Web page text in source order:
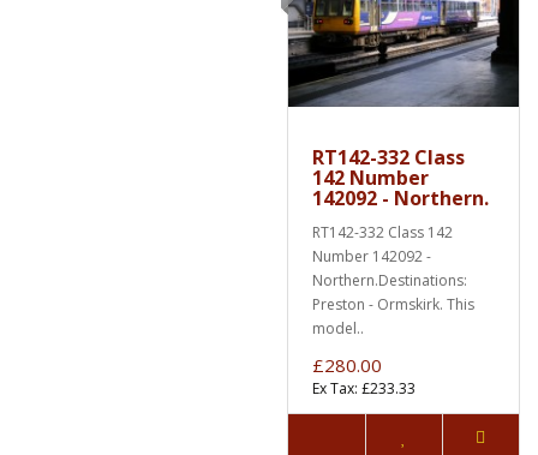
RT142-332 Class
142 Number
142092 - Northern.
RT142-332 Class 142
Number 142092 -
Northern.Destinations:
Preston - Ormskirk. This
model..
£280.00
Ex Tax: £233.33